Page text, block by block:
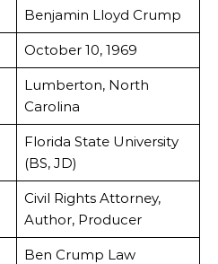
Benjamin Lloyd Crump
October 10, 1969
Lumberton, North
Carolina
Florida State University
(BS, JD)
Civil Rights Attorney,
Author, Producer
Ben Crump Law